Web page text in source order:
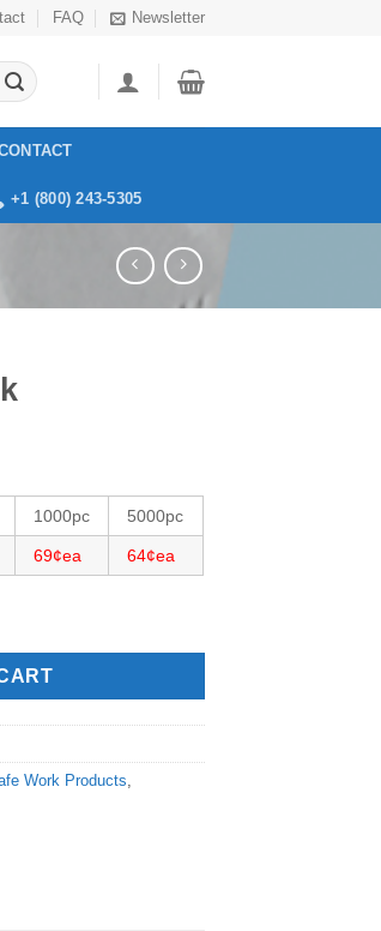
FAQ Newsletter
+1 (800) 243-5305
1000pc 5000pc
69¢ea 64¢ea
Work Products